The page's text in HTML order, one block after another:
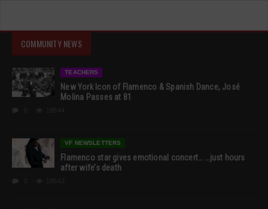
COMMUNITY NEWS
TEACHERS
New York Icon of Flamenco & Spanish Dance, José
Molina Passes at 81
VF NEWSLETTERS
Flamenco star gives emotional concert… …just hours
after wife’s death